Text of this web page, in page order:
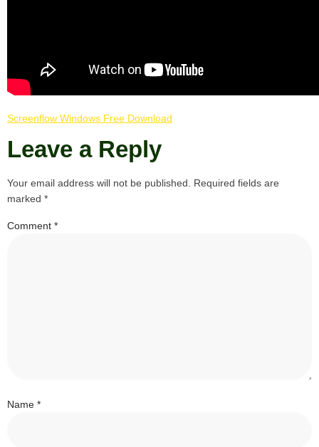
Screenflow Windows Free Download
Leave a Reply
Your email address will not be published.
Required fields are
marked *
Comment *
Name *